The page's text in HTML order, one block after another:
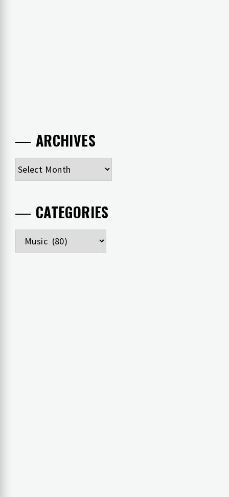
ARCHIVES
Archives
CATEGORIES
Categories